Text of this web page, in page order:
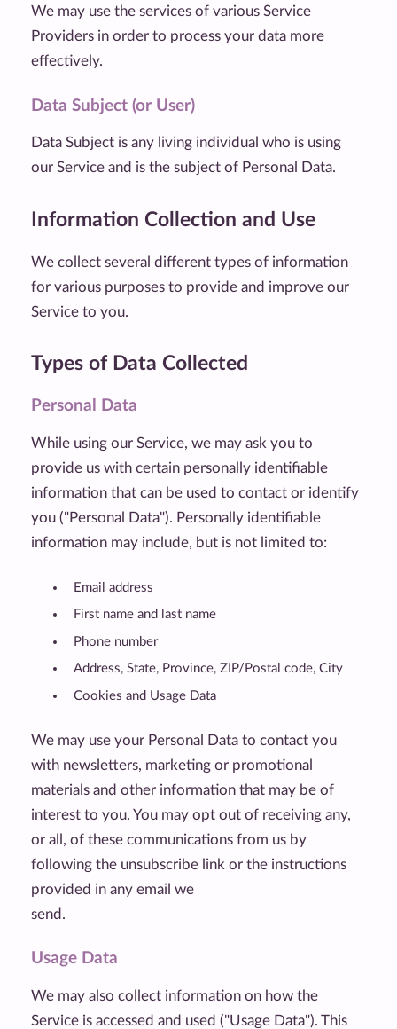
We may use the services of various Service
Providers in order to process your data more
effectively.
Data Subject (or User)
Data Subject is any living individual who is using
our Service and is the subject of Personal Data.
Information Collection and Use
We collect several different types of information
for various purposes to provide and improve our
Service to you.
Types of Data Collected
Personal Data
While using our Service, we may ask you to
provide us with certain personally identifiable
information that can be used to contact or identify
you ("Personal Data"). Personally identifiable
information may include, but is not limited to:
Email address
First name and last name
Phone number
Address, State, Province, ZIP/Postal code, City
Cookies and Usage Data
We may use your Personal Data to contact you
with newsletters, marketing or promotional
materials and other information that may be of
interest to you. You may opt out of receiving any,
or all, of these communications from us by
following the unsubscribe link or the instructions
provided in any email we
send.
Usage Data
We may also collect information on how the
Service is accessed and used ("Usage Data"). This